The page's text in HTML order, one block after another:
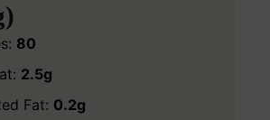
80
2.5g
Fat: 0.2g